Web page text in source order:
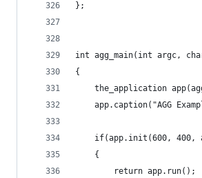
};
int agg_main(int argc,
{
the_application
app.caption("AGG
if(app.init(600, 400,
    {
        return app.run();